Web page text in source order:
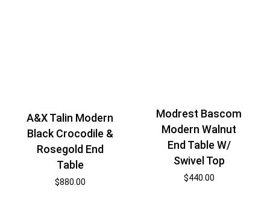
A&X Talin Modern
Black Crocodile &
Rosegold End
Table
$880.00
Modrest Bascom
Modern Walnut
End Table W/
Swivel Top
$440.00